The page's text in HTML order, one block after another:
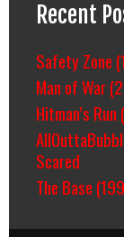
Recent
Safety Zone
Man of War
Hitman’s
Scared
The Base